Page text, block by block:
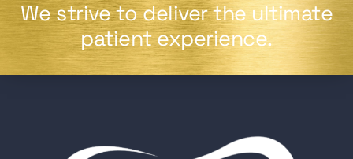
We strive to deliver the ultimate
patient experience.